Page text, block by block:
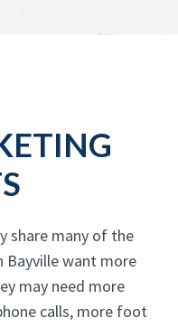
share many of the
Bayville want more
may need more
calls, more foot